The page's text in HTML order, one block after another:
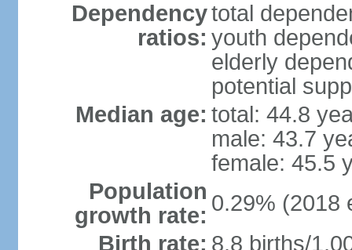
Dependency
ratios:
total
youth
elderly
potential
Median age: total: 44.8
male: 43.7
female: 45.5
Population
growth rate: 0.29% (2018
Birth rate: 8.8 births/